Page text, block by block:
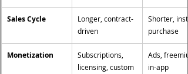
Sales Cycle
Longer, contract-
driven
Shorter,
purchase
Monetization
Subscriptions,
licensing, custom
Ads,
in-app